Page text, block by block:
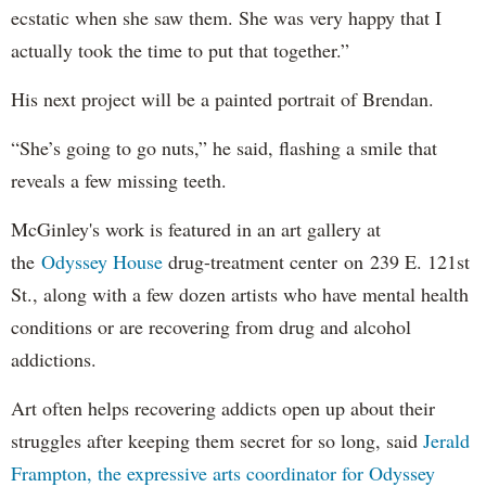
ecstatic when she saw them. She was very happy that I
actually took the time to put that together.”
His next project will be a painted portrait of Brendan.
“She’s going to go nuts,” he said, flashing a smile that
reveals a few missing teeth.
McGinley's work is featured in an art gallery at
the Odyssey House drug-treatment center on 239 E. 121st
St., along with a few dozen artists who have mental health
conditions or are recovering from drug and alcohol
addictions.
Art often helps recovering addicts open up about their
struggles after keeping them secret for so long, said Jerald
Frampton, the expressive arts coordinator for Odyssey